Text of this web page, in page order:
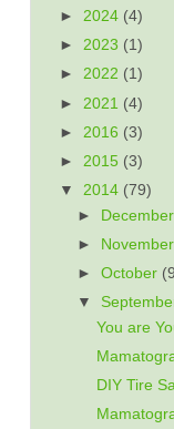
► 2024 (4)
► 2023 (1)
► 2022 (1)
► 2021 (4)
► 2016 (3)
► 2015 (3)
▼ 2014 (79)
► December
►
November
►October
▼
You are
DIY Tire